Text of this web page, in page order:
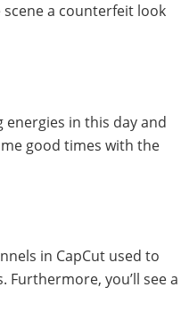
scene a counterfeit look
in this day and
good times with the
in CapCut used to
you’ll see a